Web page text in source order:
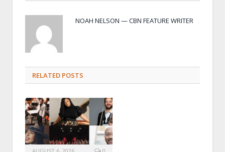
NOAH NELSON — CBN FEATURE WRITER
RELATED POSTS